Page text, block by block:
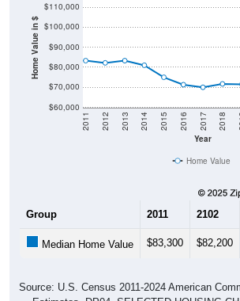
Home Value in $
$60,000
$70,000
$80,000
$90,000
$100,000
$110,000
Year
2011 2012 2013 2014 2015 2016 2017 2018
Home Value
Group 2011 2102
Median Home Value $83,300 $82,200
Source: U.S. Census 2011-2024 American